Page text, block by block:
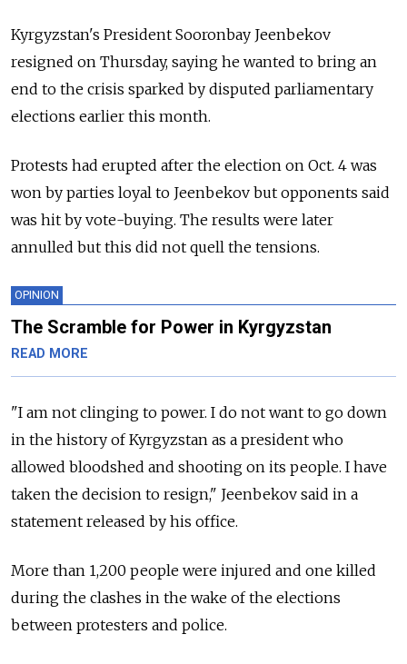
Kyrgyzstan's President Sooronbay Jeenbekov
resigned on Thursday, saying he wanted to bring an
end to the crisis sparked by disputed parliamentary
elections earlier this month.
Protests had erupted after the election on Oct. 4 was
won by parties loyal to Jeenbekov but opponents said
was hit by vote-buying. The results were later
annulled but this did not quell the tensions.
OPINION
The Scramble for Power in Kyrgyzstan
READ MORE
"I am not clinging to power. I do not want to go down
in the history of Kyrgyzstan as a president who
allowed bloodshed and shooting on its people. I have
taken the decision to resign," Jeenbekov said in a
statement released by his office.
More than 1,200 people were injured and one killed
during the clashes in the wake of the elections
between protesters and police.